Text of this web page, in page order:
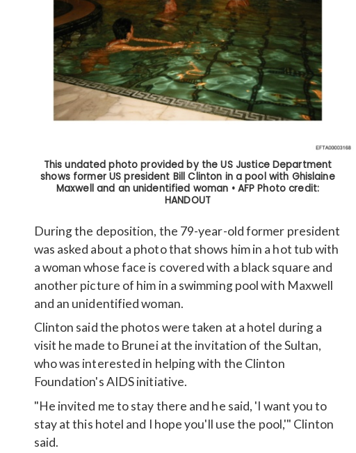
During the deposition, the 79-year-old former president
was asked about a photo that shows him in a hot tub with
a woman whose face is covered with a black square and
another picture of him in a swimming pool with Maxwell
and an unidentified woman.
Clinton said the photos were taken at a hotel during a
visit he made to Brunei at the invitation of the Sultan,
who was interested in helping with the Clinton
Foundation's AIDS initiative.
"He invited me to stay there and he said, 'I want you to
stay at this hotel and I hope you'll use the pool,'" Clinton
said.